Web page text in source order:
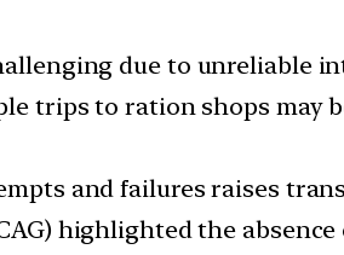
due to unreliable
trips to ration shops may
and failures raises
highlighted the absence